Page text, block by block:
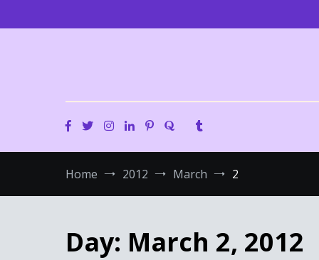
Home 2012 March 2
Day: March 2, 2012